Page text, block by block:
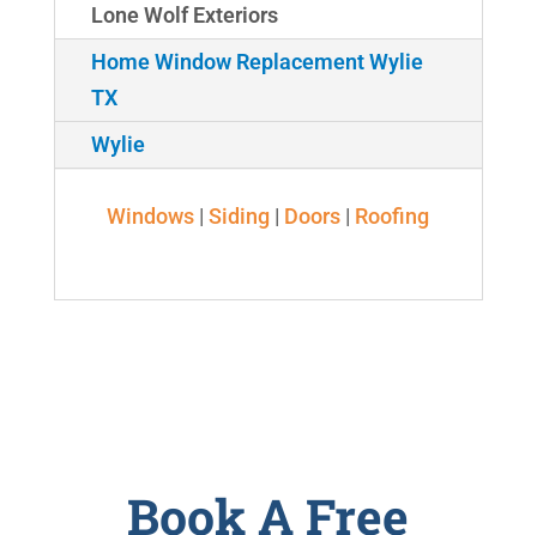
Lone Wolf Exteriors
Home Window Replacement Wylie
TX
Wylie
Windows |Siding | Doors | Roofing
Book A Free